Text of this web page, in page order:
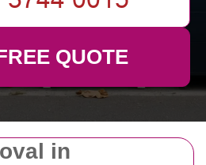
in
QUOTE